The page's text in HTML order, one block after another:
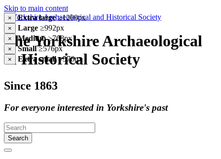
Skip to main content
× Extra large≥1200px
× Large ≥992px
× Medium≥768px
× Small≥576px
× Extra small<576px
The Yorkshire Archaeological
& Historical Society
Since 1863
For everyone interested in Yorkshire's past
Search